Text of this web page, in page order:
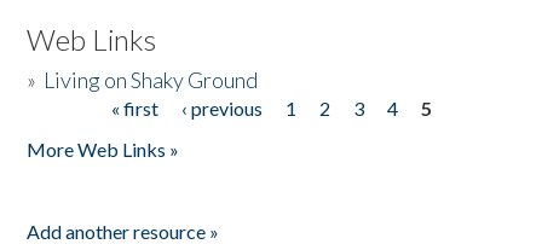
Web Links
» Living on Shaky Ground
« first ‹ previous 1 2 3 4
5
More Web Links »
Add another resource »